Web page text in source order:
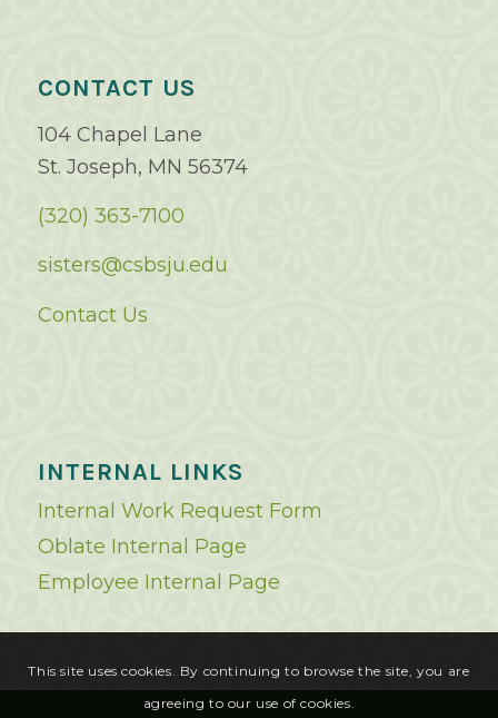
CONTACT US
104 Chapel Lane
St. Joseph, MN 56374
(320) 363-7100
sisters@csbsju.edu
Contact Us
INTERNAL LINKS
Internal Work Request Form
Oblate Internal Page
Employee Internal Page
This site uses cookies. By continuing to browse the site, you are
agreeing to our use of cookies.